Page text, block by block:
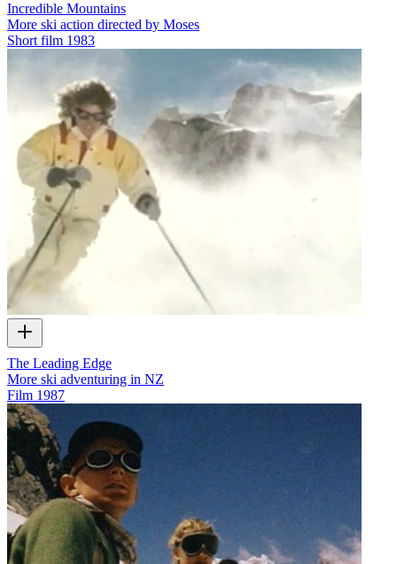
Incredible Mountains
More ski action directed by Moses
Short film 1983
The Leading Edge
More ski adventuring in NZ
Film 1987